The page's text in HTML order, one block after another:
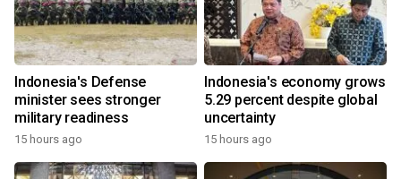
Indonesia's Defense
minister sees stronger
military readiness
15 hours ago
Indonesia's economy grows
5.29 percent despite global
uncertainty
15 hours ago